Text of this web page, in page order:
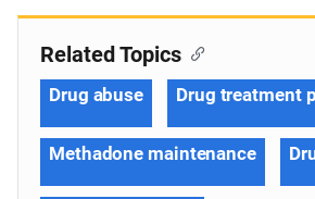
Related Topics
Drug abuse Drug treatment
Methadone maintenance